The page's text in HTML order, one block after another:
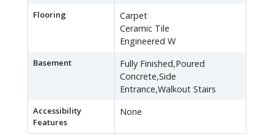
Flooring
Carpet
Ceramic Tile
Engineered W
Basement
Fully Finished,Poured
Concrete,Side
Entrance,Walkout Stairs
Accessibility
Features
None